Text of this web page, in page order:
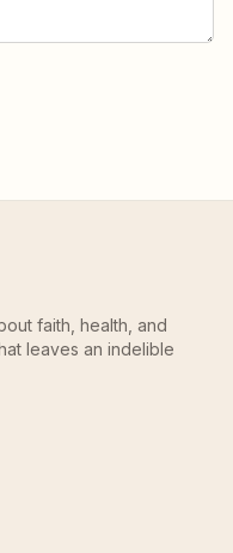
faith, health, and
leaves an indelible